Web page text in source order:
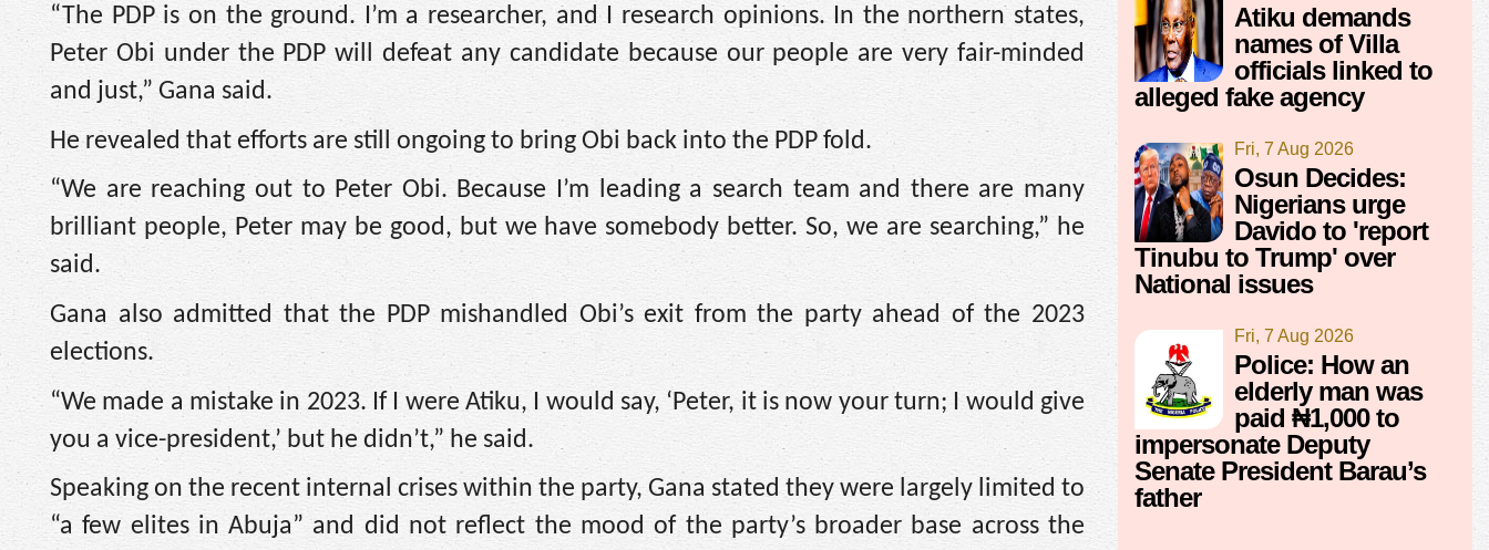
“The PDP is on the ground. I’m a researcher, and I research opinions. In the northern states,
Peter Obi under the PDP will defeat any candidate because our people are very fair-minded
and just,” Gana said.
He revealed that efforts are still ongoing to bring Obi back into the PDP fold.
“We are reaching out to Peter Obi. Because I’m leading a search team and there are many
brilliant people, Peter may be good, but we have somebody better. So, we are searching,” he
said.
Gana also admitted that the PDP mishandled Obi’s exit from the party ahead of the 2023
elections.
“We made a mistake in 2023. If I were Atiku, I would say, ‘Peter, it is now your turn; I would give
you a vice-president,’ but he didn’t,” he said.
Speaking on the recent internal crises within the party, Gana stated they were largely limited to
“a few elites in Abuja” and did not reflect the mood of the party’s broader base across the
Atiku demands
names of Villa
officials linked to
alleged fake agency
Fri, 7 Aug 2026
Osun Decides:
Nigerians urge
Davido to 'report
Tinubu to Trump' over
National issues
Fri, 7 Aug 2026
Police: How an
elderly man was
paid ₦1,000 to
impersonate Deputy
Senate President Barau’s
father